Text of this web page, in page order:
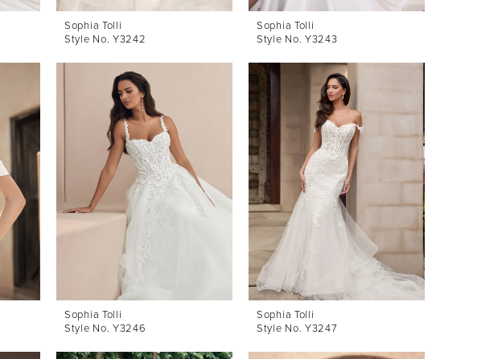
Sophia Tolli
Style No. Y3242
Sophia Tolli
Style No. Y3243
Sophia Tolli
Style No. Y3246
Sophia Tolli
Style No. Y3247